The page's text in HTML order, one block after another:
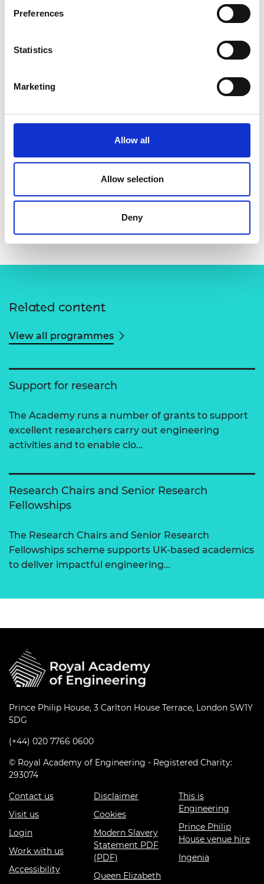
Preferences
Statistics
Marketing
Allow all
Allow selection
Deny
Related content
View all programmes
Support for research
The Academy runs a number of grants to support
excellent researchers carry out engineering
activities and to enable clo…
Research Chairs and Senior Research
Fellowships
The Research Chairs and Senior Research
Fellowships scheme supports UK-based academics
to deliver impactful engineering…
Prince Philip House, 3 Carlton House Terrace, London SW1Y
5DG
(+44) 020 7766 0600
© Royal Academy of Engineering - Registered Charity:
293074
Contact us
Visit us
Login
Work with us
Accessibility
Disclaimer
Cookies
Modern Slavery
Statement PDF
(PDF)
Queen Elizabeth
This is
Engineering
Prince Philip
House venue hire
Ingenia